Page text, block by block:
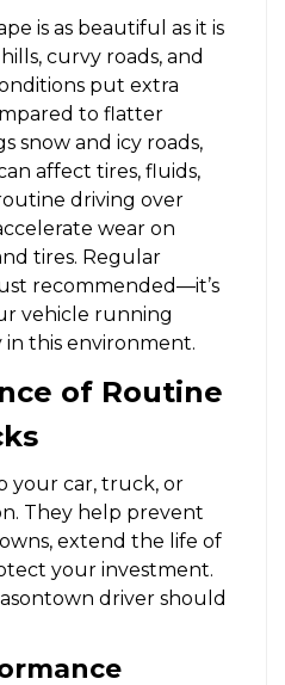
is as beautiful as it is
curvy roads, and
put extra
to flatter
snow and icy roads,
affect tires, fluids,
driving over
wear on
tires. Regular
recommended—it’s
vehicle running
this environment.
of Routine
your car, truck, or
They help prevent
extend the life of
your investment.
driver should